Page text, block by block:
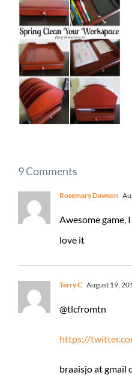
9 Comments
Rosemary Dawson
Awesome game,
love it
Terry C August 19,
@tlcfromtn
https://
braaisjo at gmail